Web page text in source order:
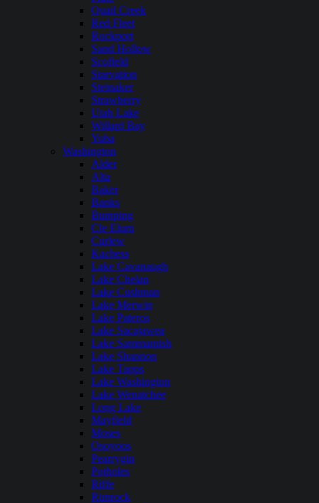
Quail Creek
Red Fleet
Rockport
Sand Hollow
Scofield
Starvation
Steinaker
Strawberry
Utah Lake
Willard Bay
Yuba
Washington
Alder
Alta
Baker
Banks
Bumping
Cle Elum
Curlew
Kachess
Lake Cavanaugh
Lake Chelan
Lake Cushman
Lake Merwin
Lake Pateros
Lake Sacajawea
Lake Sammamish
Lake Shannon
Lake Tapps
Lake Washington
Lake Wenatchee
Long Lake
Mayfield
Moses
Osoyoos
Pearrygin
Potholes
Riffe
Rimrock